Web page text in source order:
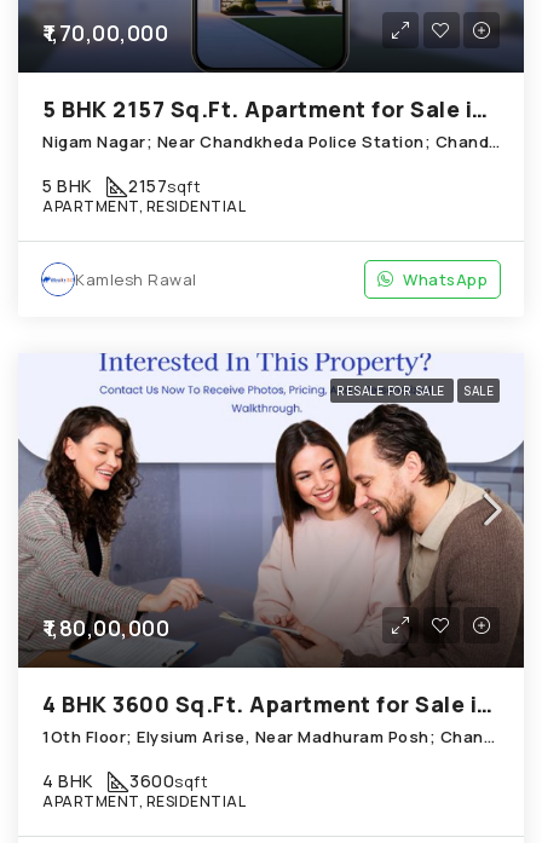
₹1,70,00,000
5 BHK 2157 Sq.Ft. Apartment for Sale in Chandkheda Ahmedabad
Nigam Nagar; Near Chandkheda Police Station; Chandkheda
5 BHK 2157sqft
APARTMENT, RESIDENTIAL
Kamlesh Rawal WhatsApp
RESALE FOR SALE SALE
₹1,80,00,000
4 BHK 3600 Sq.Ft. Apartment for Sale in Chandkheda Ahmedabad
1Oth Floor; Elysium Arise, Near Madhuram Posh; Chandkheda
4 BHK 3600sqft
APARTMENT, RESIDENTIAL